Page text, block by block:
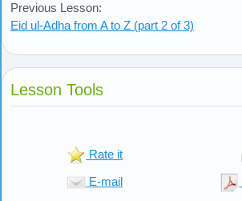
Previous Lesson:
Eid ul-Adha from A to Z (part 2 of 3)
Lesson Tools
Rate it
E-mail